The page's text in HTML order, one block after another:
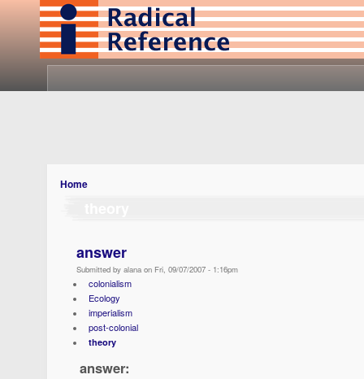
Home
answer
Submitted by alana on Fri, 09/07/2007 - 1:16pm
colonialism
Ecology
imperialism
post-colonial
theory
answer: